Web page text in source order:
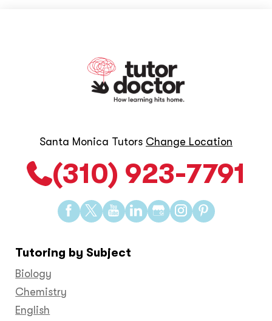
Santa Monica Tutors Change Location
(310) 923-7791
Find
us
Facebook
Find
us
Twitter
Find
us
YouTube
Find
us
Find
us
Find
us
Find
us
Tutoring by Subject
Biology
Chemistry
English